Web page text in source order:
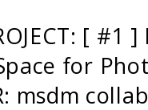
[ #1
for
msdm